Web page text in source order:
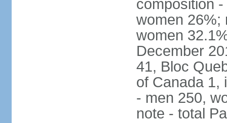
composition
women 26%;
women
December
41, Bloc
of Canada 1,
- men 250,
note - total